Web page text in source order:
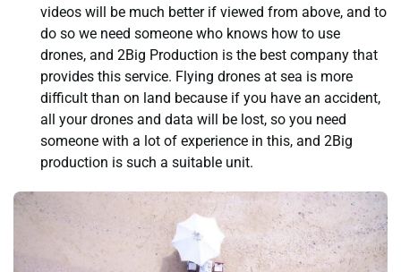
videos will be much better if viewed from above, and to
do so we need someone who knows how to use
drones, and 2Big Production is the best company that
provides this service. Flying drones at sea is more
difficult than on land because if you have an accident,
all your drones and data will be lost, so you need
someone with a lot of experience in this, and 2Big
production is such a suitable unit.